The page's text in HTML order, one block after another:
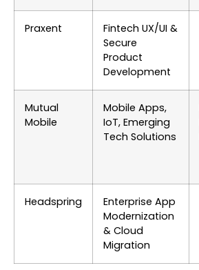
Praxent
Fintech UX/UI &
Secure
Product
Development
Mutual
Mobile
Mobile Apps,
IoT, Emerging
Tech Solutions
Headspring
Enterprise App
Modernization
& Cloud
Migration